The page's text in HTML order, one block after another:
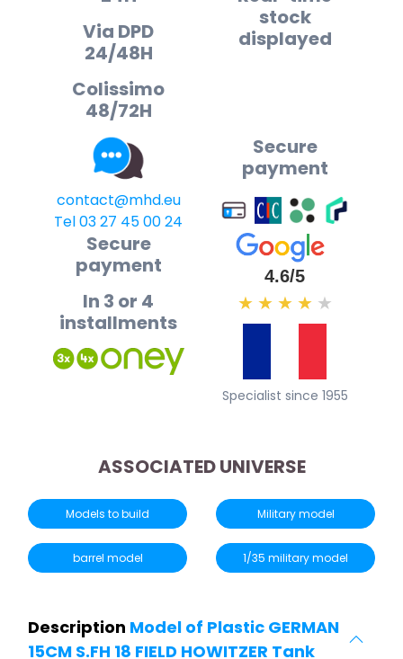
Via DPD
24/48H
Colissimo
48/72H
stock
displayed
contact@mhd.eu
Tel 03 27 45 00 24
Secure
payment
Secure
payment
In 3 or 4
installments
4.6/5
★ ★ ★ ★ ★
Specialist since 1955
ASSOCIATED UNIVERSE
Models to build Military model
barrel model 1/35 military model
Description Model of Plastic GERMAN
15CM S.FH 18 FIELD HOWITZER Tank